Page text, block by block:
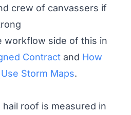
crew of canvassers if
workflow side of this in
Contract and How
Storm Maps.
roof is measured in